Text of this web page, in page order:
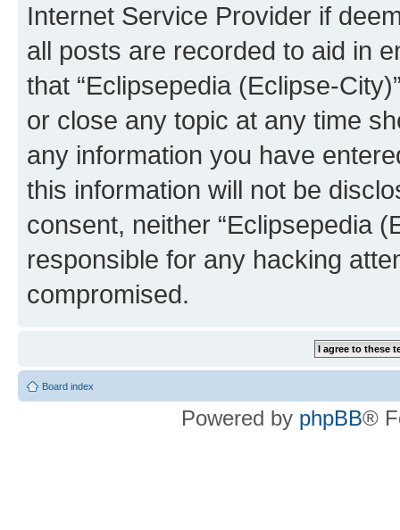
Internet Service Provider if
all posts are recorded to aid in
that “Eclipsepedia (Eclipse-
or close any topic at any time
any information you have
this information will not be
consent, neither “Eclipsepedia
responsible for any hacking
compromised.
Board index
Powered by phpBB®